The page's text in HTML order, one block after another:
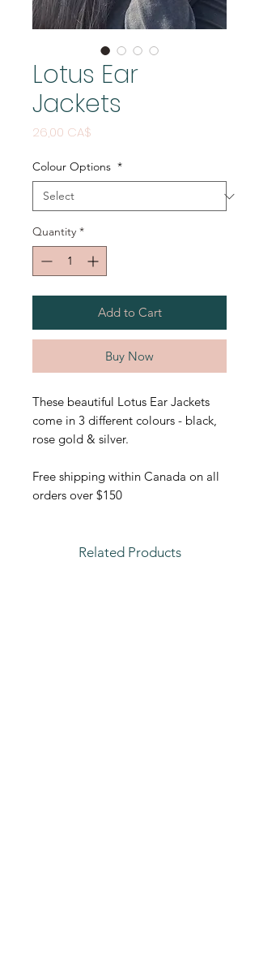
Lotus Ear
Jackets
26,00 CA$
Colour Options *
Quantity *
Add to Cart
Buy Now
These beautiful Lotus Ear Jackets
come in 3 different colours - black,
rose gold & silver.
Free shipping within Canada on all
orders over $150
Related Products